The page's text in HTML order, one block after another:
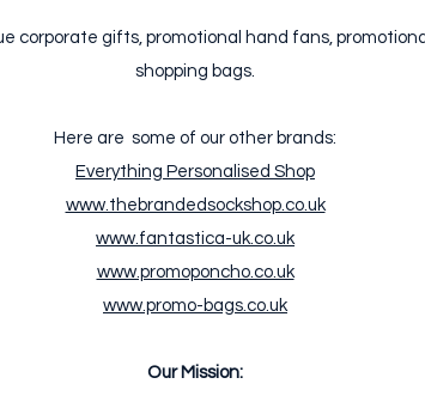
corporate gifts, promotional hand fans,
shopping bags.
Here are some of our other brands:
Everything Personalised Shop
www.thebrandedsockshop.co.uk
www.fantastica-uk.co.uk
www.promoponcho.co.uk
www.promo-bags.co.uk
Our Mission: